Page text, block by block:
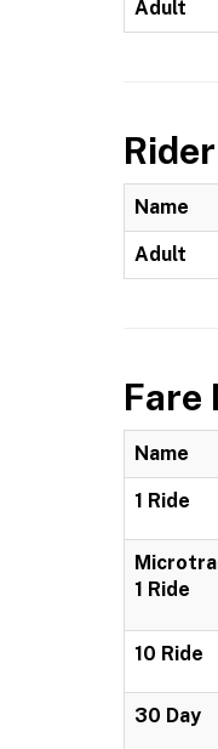
Adult
Name
Adult
Fare
Name
1 Ride
1 Ride
10 Ride
30 Day